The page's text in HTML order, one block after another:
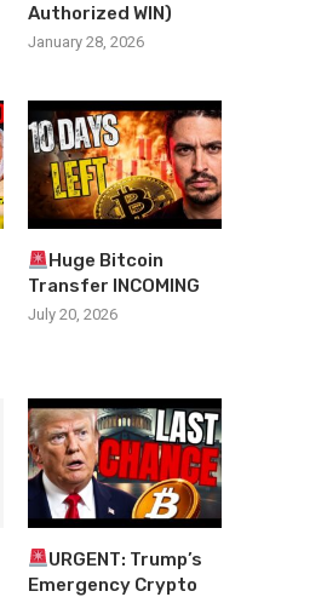
Authorized WIN)
January 28, 2026
Huge Bitcoin
Transfer INCOMING
July 20, 2026
URGENT: Trump’s
Emergency Crypto